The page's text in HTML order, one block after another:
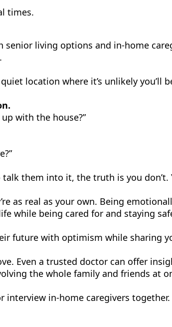
times.
senior living options and in-home
.
location where it’s unlikely
with the house?”
them into it, the truth is you
as real as your own. Being
while being cared for and staying
future with optimism while sharing
Even a trusted doctor can offer
the whole family and friends at
in-home caregivers